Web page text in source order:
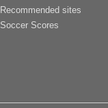
Recommended sites
Soccer Scores